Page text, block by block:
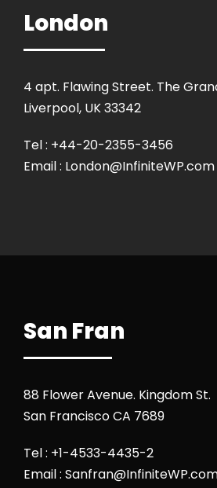
London
4 apt. Flawing Street. The
Liverpool, UK 33342
Tel : +44-20-2355-3456
Email : London@InfiniteWP.com
San Fran
88 Flower Avenue. Kingdom St.
San Francisco CA 7689
Tel : +1-4533-4435-2
Email :